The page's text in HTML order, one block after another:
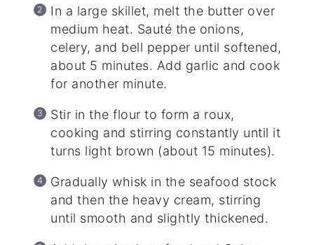
In a large skillet, melt the butter over
medium heat. Sauté the onions,
celery, and bell pepper until softened,
about 5 minutes. Add garlic and cook
for another minute.
Stir in the flour to form a roux,
cooking and stirring constantly until it
turns light brown (about 15 minutes).
Gradually whisk in the seafood stock
and then the heavy cream, stirring
until smooth and slightly thickened.